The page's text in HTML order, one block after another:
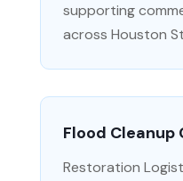
supporting
across Houston
Flood Cleanup
Restoration